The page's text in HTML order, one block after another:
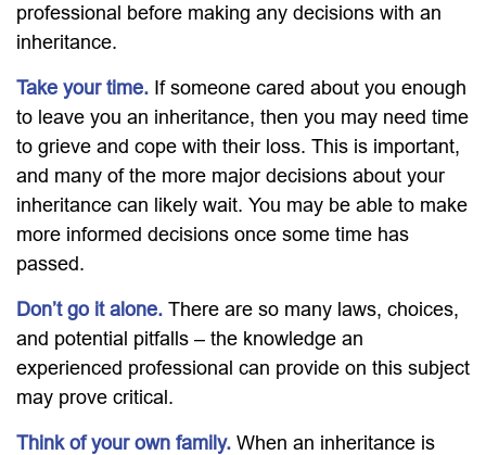
professional before making any decisions with an
inheritance.
Take your time. If someone cared about you enough
to leave you an inheritance, then you may need time
to grieve and cope with their loss. This is important,
and many of the more major decisions about your
inheritance can likely wait. You may be able to make
more informed decisions once some time has
passed.
Don’t go it alone. There are so many laws, choices,
and potential pitfalls – the knowledge an
experienced professional can provide on this subject
may prove critical.
Think of your own family. When an inheritance is